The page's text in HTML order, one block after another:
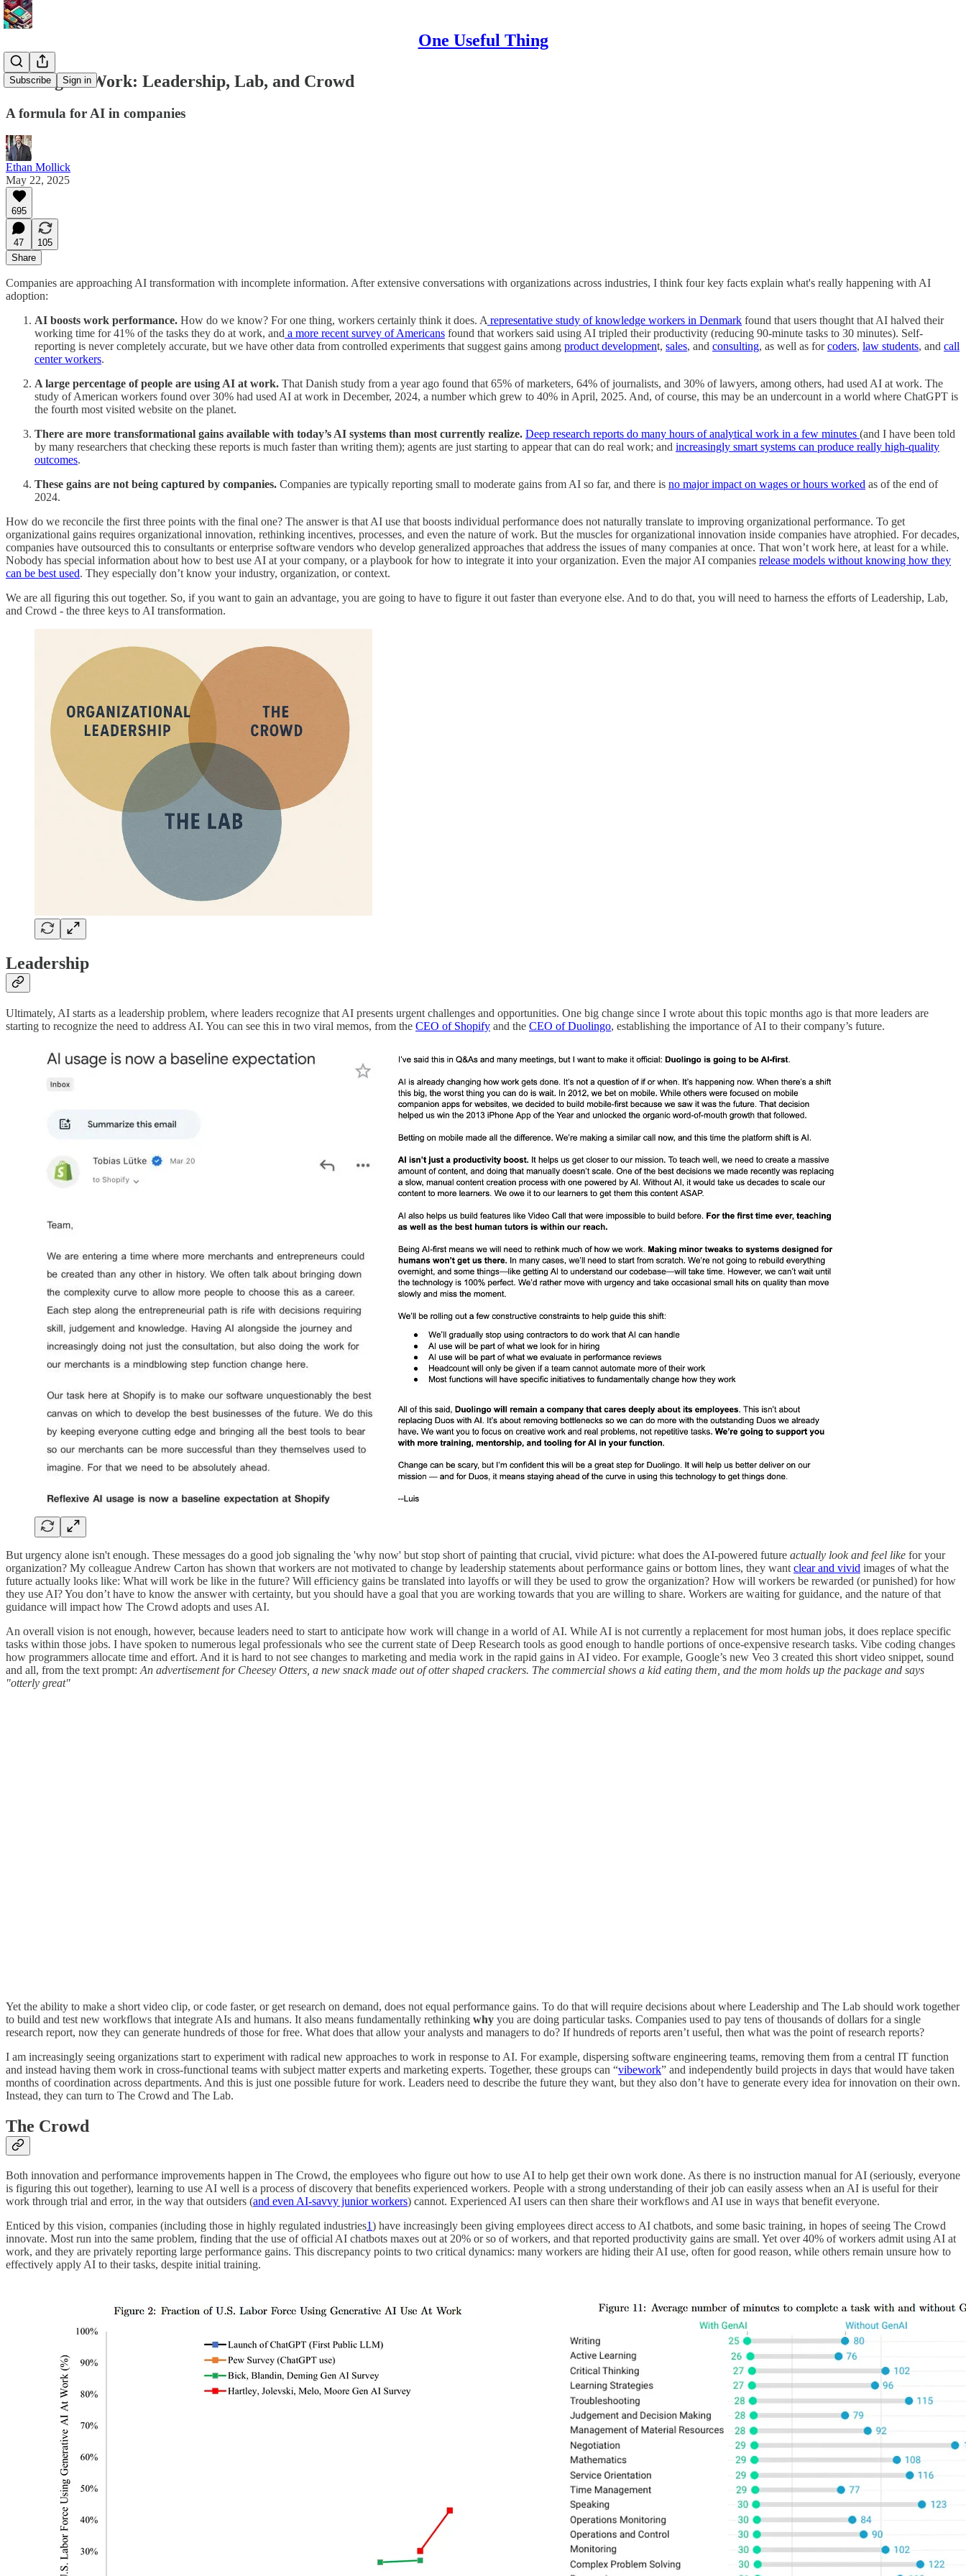
One Useful Thing
Subscribe Sign in
Making AI Work: Leadership, Lab, and Crowd
A formula for AI in companies
Ethan Mollick
May 22, 2025
695
47
105
Share
Companies are approaching AI transformation with incomplete information. After extensive conversations with organizations across industries, I think four key facts explain what's really happening with AI
adoption:
AI boosts work performance. How do we know? For one thing, workers certainly think it does. A representative study of knowledge workers in Denmark found that users thought that AI halved their
working time for 41% of the tasks they do at work, and a more recent survey of Americans found that workers said using AI tripled their productivity (reducing 90-minute tasks to 30 minutes). Self-
reporting is never completely accurate, but we have other data from controlled experiments that suggest gains among product development, sales, and consulting, as well as forcoders, law students, and call
center workers.
A large percentage of people are using AI at work. That Danish study from a year ago found that 65% of marketers, 64% of journalists, and 30% of lawyers, among others, had used AI at work. The
study of American workers found over 30% had used AI at work in December, 2024, a number which grew to 40% in April, 2025. And, of course, this may be an undercount in a world where ChatGPT is
the fourth most visited website on the planet.
There are more transformational gains available with today’s AI systems than most currently realize. Deep research reports do many hours of analytical work in a few minutes (and I have been told
by many researchers that checking these reports is much faster than writing them); agents are just starting to appear that can do real work; and increasingly smart systems can produce really high-quality
outcomes.
These gains are not being captured by companies. Companies are typically reporting small to moderate gains from AI so far, and there is no major impact on wages or hours worked as of the end of
2024.
How do we reconcile the first three points with the final one? The answer is that AI use that boosts individual performance does not naturally translate to improving organizational performance. To get
organizational gains requires organizational innovation, rethinking incentives, processes, and even the nature of work. But the muscles for organizational innovation inside companies have atrophied. For decades,
companies have outsourced this to consultants or enterprise software vendors who develop generalized approaches that address the issues of many companies at once. That won’t work here, at least for a while.
Nobody has special information about how to best use AI at your company, or a playbook for how to integrate it into your organization. Even the major AI companies release models without knowing how they
can be best used. They especially don’t know your industry, organization, or context.
We are all figuring this out together. So, if you want to gain an advantage, you are going to have to figure it out faster than everyone else. And to do that, you will need to harness the efforts of Leadership, Lab,
and Crowd - the three keys to AI transformation.
Leadership
Ultimately, AI starts as a leadership problem, where leaders recognize that AI presents urgent challenges and opportunities. One big change since I wrote about this topic months ago is that more leaders are
starting to recognize the need to address AI. You can see this in two viral memos, from the CEO of Shopify and the CEO of Duolingo, establishing the importance of AI to their company’s future.
But urgency alone isn't enough. These messages do a good job signaling the 'why now' but stop short of painting that crucial, vivid picture: what does the AI-powered future actually look and feel like for your
organization? My colleague Andrew Carton has shown that workers are not motivated to change by leadership statements about performance gains or bottom lines, they want clear and vivid images of what the
future actually looks like: What will work be like in the future? Will efficiency gains be translated into layoffs or will they be used to grow the organization? How will workers be rewarded (or punished) for how
they use AI? You don’t have to know the answer with certainty, but you should have a goal that you are working towards that you are willing to share. Workers are waiting for guidance, and the nature of that
guidance will impact how The Crowd adopts and uses AI.
An overall vision is not enough, however, because leaders need to start to anticipate how work will change in a world of AI. While AI is not currently a replacement for most human jobs, it does replace specific
tasks within those jobs. I have spoken to numerous legal professionals who see the current state of Deep Research tools as good enough to handle portions of once-expensive research tasks. Vibe coding changes
how programmers allocate time and effort. And it is hard to not see changes to marketing and media work in the rapid gains in AI video. For example, Google’s new Veo 3 created this short video snippet, sound
and all, from the text prompt: An advertisement for Cheesey Otters, a new snack made out of otter shaped crackers. The commercial shows a kid eating them, and the mom holds up the package and says
"otterly great"
Yet the ability to make a short video clip, or code faster, or get research on demand, does not equal performance gains. To do that will require decisions about where Leadership and The Lab should work together
to build and test new workflows that integrate AIs and humans. It also means fundamentally rethinking why you are doing particular tasks. Companies used to pay tens of thousands of dollars for a single
research report, now they can generate hundreds of those for free. What does that allow your analysts and managers to do? If hundreds of reports aren’t useful, then what was the point of research reports?
I am increasingly seeing organizations start to experiment with radical new approaches to work in response to AI. For example, dispersing software engineering teams, removing them from a central IT function
and instead having them work in cross-functional teams with subject matter experts and marketing experts. Together, these groups can “vibework” and independently build projects in days that would have taken
months of coordination across departments. And this is just one possible future for work. Leaders need to describe the future they want, but they also don’t have to generate every idea for innovation on their own.
Instead, they can turn to The Crowd and The Lab.
The Crowd
Both innovation and performance improvements happen in The Crowd, the employees who figure out how to use AI to help get their own work done. As there is no instruction manual for AI (seriously, everyone
is figuring this out together), learning to use AI well is a process of discovery that benefits experienced workers. People with a strong understanding of their job can easily assess when an AI is useful for their
work through trial and error, in the way that outsiders (and even AI-savvy junior workers) cannot. Experienced AI users can then share their workflows and AI use in ways that benefit everyone.
Enticed by this vision, companies (including those in highly regulated industries1) have increasingly been giving employees direct access to AI chatbots, and some basic training, in hopes of seeing The Crowd
innovate. Most run into the same problem, finding that the use of official AI chatbots maxes out at 20% or so of workers, and that reported productivity gains are small. Yet over 40% of workers admit using AI at
work, and they are privately reporting large performance gains. This discrepancy points to two critical dynamics: many workers are hiding their AI use, often for good reason, while others remain unsure how to
effectively apply AI to their tasks, despite initial training.